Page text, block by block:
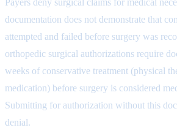
documentation does not demonstrate that
attempted and failed before surgery was
orthopedic surgical authorizations require
weeks of conservative treatment (physical
medication) before surgery is considered
Submitting for authorization without this
denial.